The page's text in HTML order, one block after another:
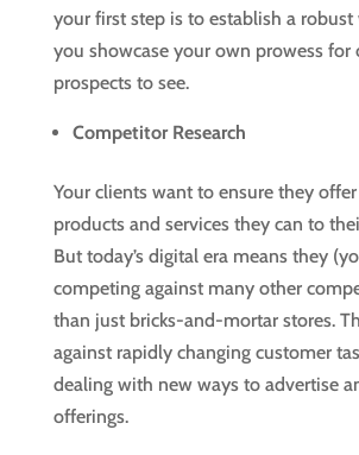
your first step is to establish a robust
you showcase your own prowess for
prospects to see.
Competitor Research
Your clients want to ensure they
products and services they can to
But today’s digital era means they
competing against many other
than just bricks-and-mortar stores.
against rapidly changing customer
dealing with new ways to advertise
offerings.